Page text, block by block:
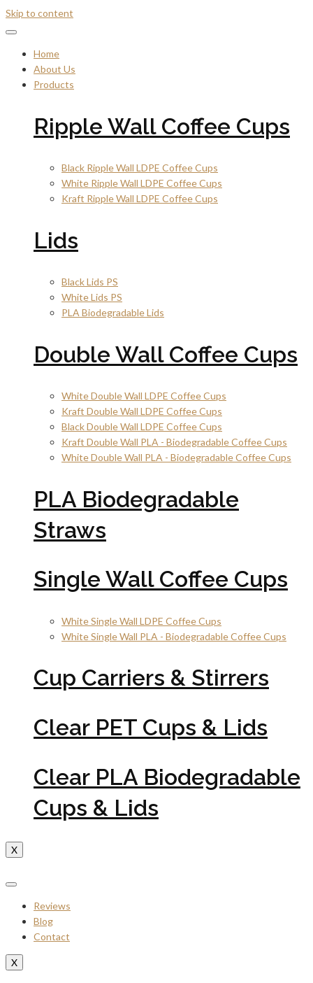
Skip to content
Home
About Us
Products
Ripple Wall Coffee Cups
Black Ripple Wall LDPE Coffee Cups
White Ripple Wall LDPE Coffee Cups
Kraft Ripple Wall LDPE Coffee Cups
Lids
Black Lids PS
White Lids PS
PLA Biodegradable Lids
Double Wall Coffee Cups
White Double Wall LDPE Coffee Cups
Kraft Double Wall LDPE Coffee Cups
Black Double Wall LDPE Coffee Cups
Kraft Double Wall PLA - Biodegradable Coffee Cups
White Double Wall PLA - Biodegradable Coffee Cups
PLA Biodegradable
Straws
Single Wall Coffee Cups
White Single Wall LDPE Coffee Cups
White Single Wall PLA - Biodegradable Coffee Cups
Cup Carriers & Stirrers
Clear PET Cups & Lids
Clear PLA Biodegradable
Cups & Lids
X
Reviews
Blog
Contact
X